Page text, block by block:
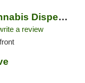
The WellFlower Cannabis Dispensary Ypsilanti
a review